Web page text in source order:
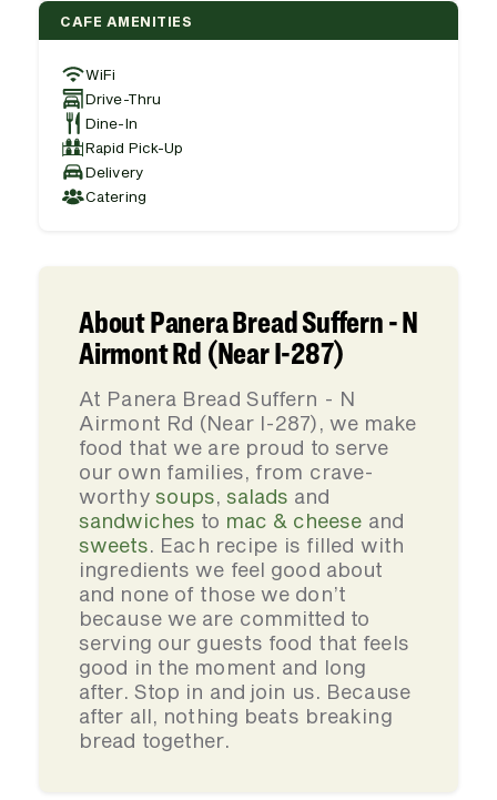
CAFE AMENITIES
WiFi
Drive-Thru
Dine-In
Rapid Pick-Up
Delivery
Catering
About Panera Bread Suffern - N
Airmont Rd (Near I-287)
At Panera Bread Suffern - N
Airmont Rd (Near I-287), we make
food that we are proud to serve
our own families, from crave-
worthy soups,salads and
sandwiches to mac & cheese and
sweets. Each recipe is filled with
ingredients we feel good about
and none of those we don’t
because we are committed to
serving our guests food that feels
good in the moment and long
after. Stop in and join us. Because
after all, nothing beats breaking
bread together.